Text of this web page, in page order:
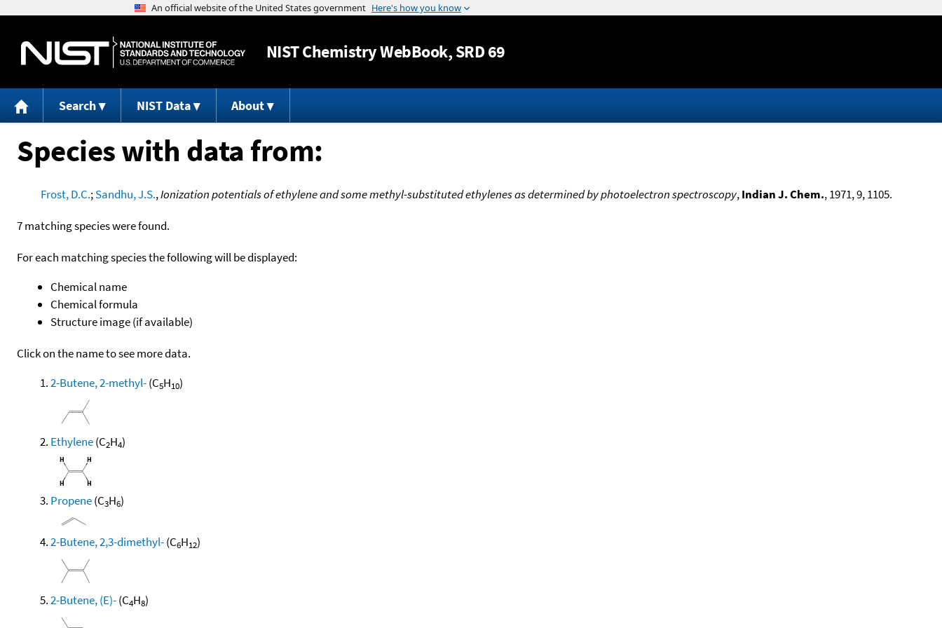
Jump to content
NISTChemistry WebBook, SRD 69
Search NIST Data About
Species with data from:
Frost, D.C.;Sandhu, J.S.,Ionization potentials of ethylene and some methyl-substituted ethylenes as determined by photoelectron spectroscopy,Indian J. Chem., 1971, 9, 1105.
7 matching species were found.
For each matching species the following will be displayed:
Chemical name
Chemical formula
Structure image (if available)
Click on the name to see more data.
2-Butene, 2-methyl-(C5H10)
Ethylene(C2H4)
Propene(C3H6)
2-Butene, 2,3-dimethyl-(C6H12)
2-Butene, (E)-(C4H8)